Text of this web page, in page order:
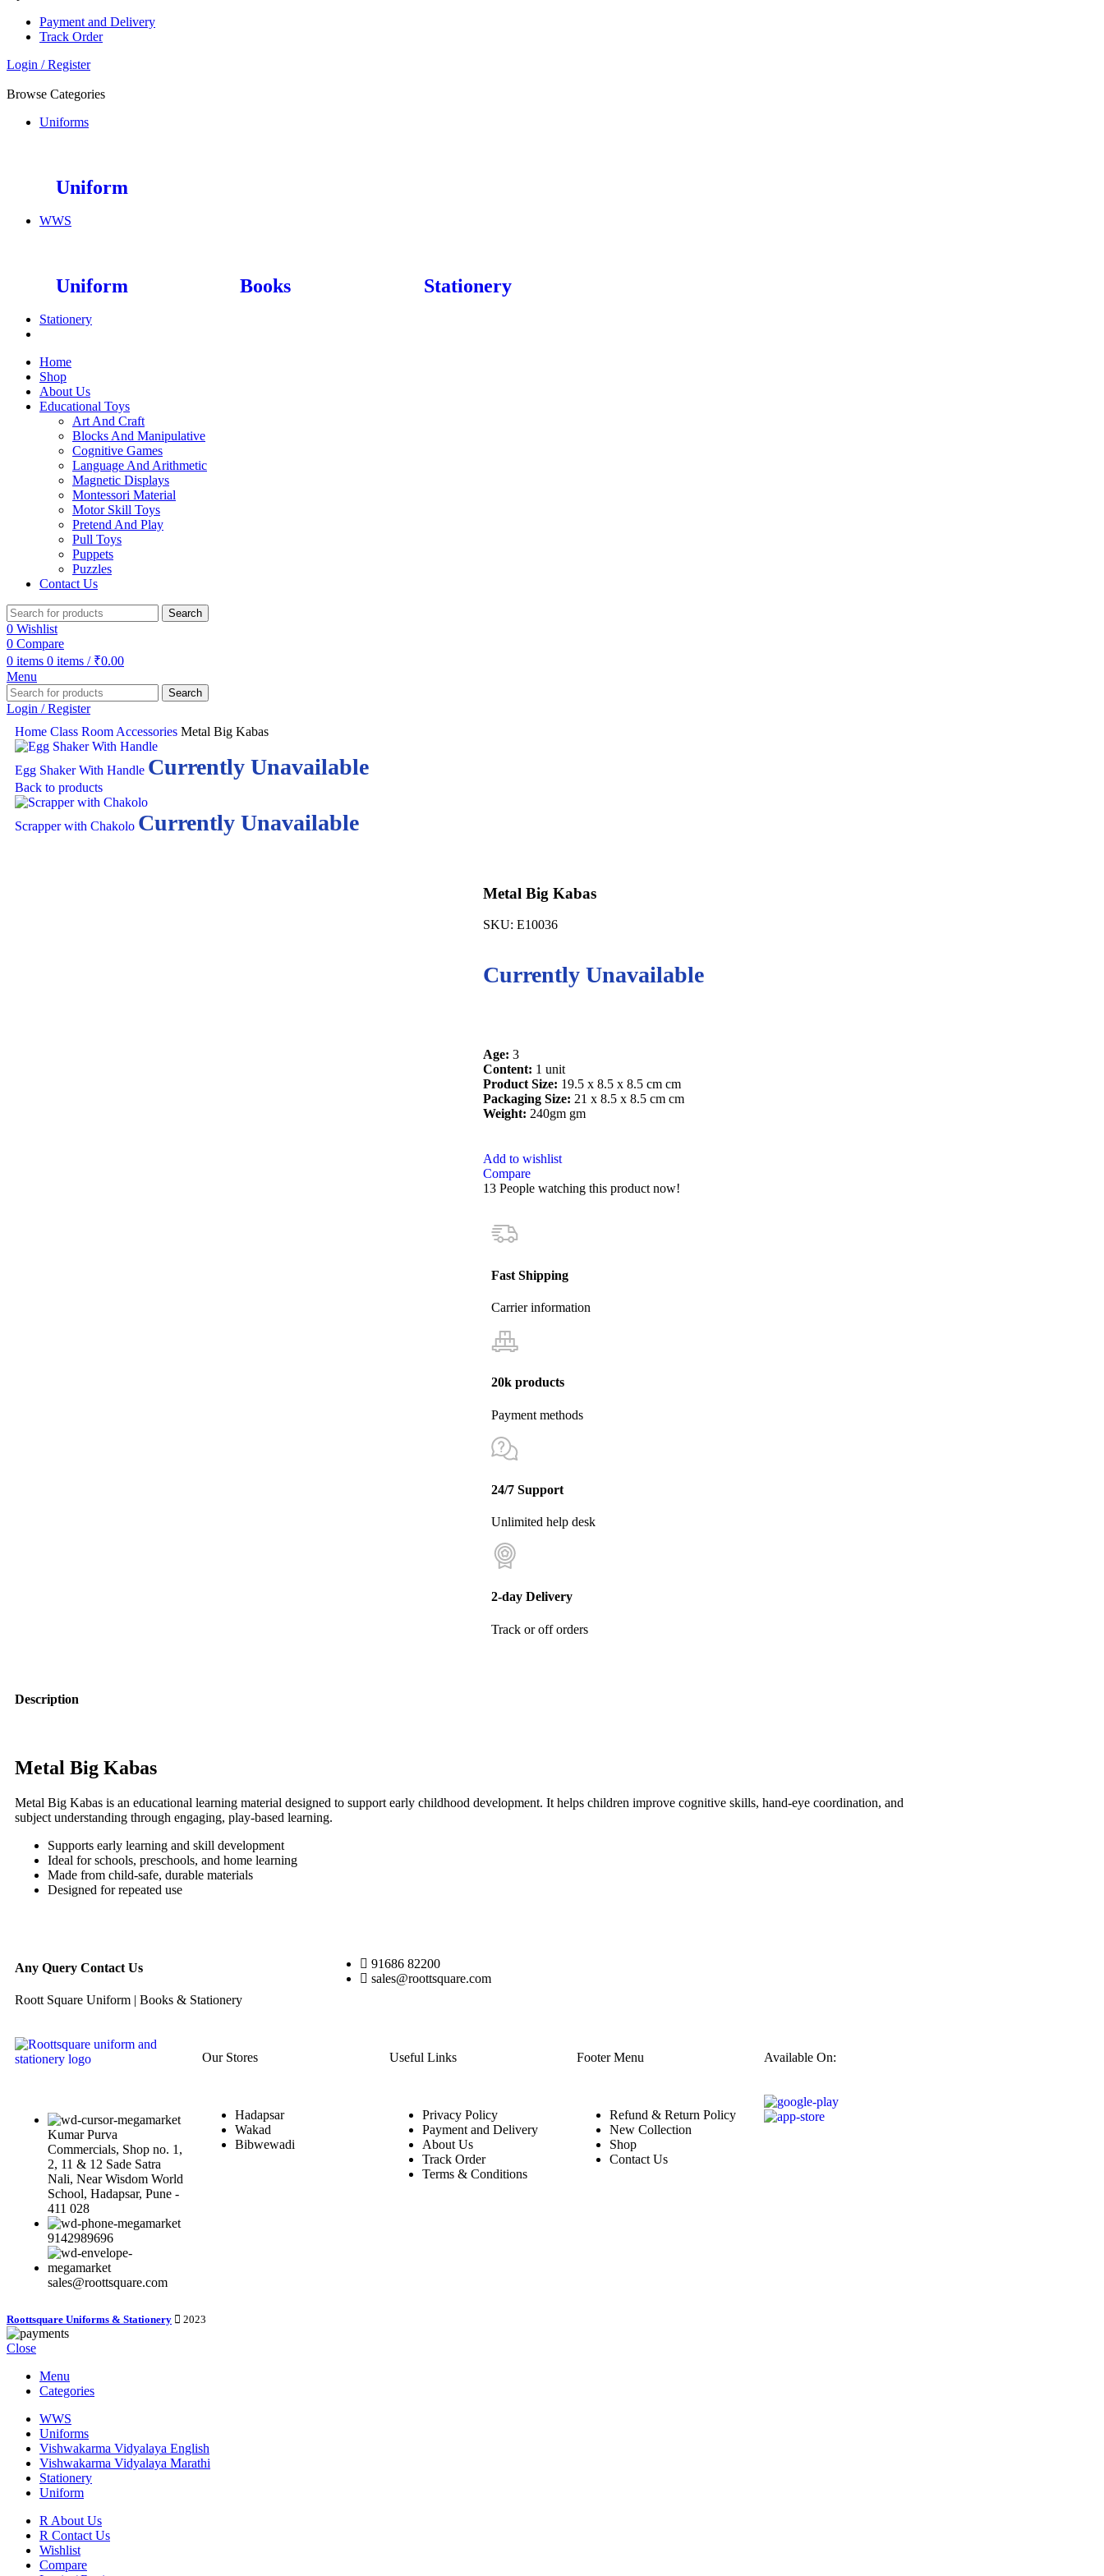
Payment and Delivery
Track Order
Login / Register
Browse Categories
Uniforms
Uniform
WWS
Uniform Books Stationery
Stationery
Home
Shop
About Us
Educational Toys
Art And Craft
Blocks And Manipulative
Cognitive Games
Language And Arithmetic
Magnetic Displays
Montessori Material
Motor Skill Toys
Pretend And Play
Pull Toys
Puppets
Puzzles
Contact Us
Search
0 Wishlist
0 Compare
0 items 0 items / ₹0.00
Menu
Search
Login / Register
Home Class Room Accessories Metal Big Kabas
Egg Shaker With Handle Currently Unavailable
Back to products
Scrapper with Chakolo Currently Unavailable
Metal Big Kabas
SKU: E10036
Currently Unavailable
Age: 3
Content: 1 unit
Product Size: 19.5 x 8.5 x 8.5 cm cm
Packaging Size: 21 x 8.5 x 8.5 cm cm
Weight: 240gm gm
Add to wishlist
Compare
13 People watching this product now!
Fast Shipping
Carrier information
20k products
Payment methods
24/7 Support
Unlimited help desk
2-day Delivery
Track or off orders
Description
Metal Big Kabas
Metal Big Kabas is an educational learning material designed to support early childhood development. It helps children improve cognitive skills, hand-eye coordination, and
subject understanding through engaging, play-based learning.
Supports early learning and skill development
Ideal for schools, preschools, and home learning
Made from child-safe, durable materials
Designed for repeated use
Any Query Contact Us
Roott Square Uniform | Books & Stationery
91686 82200
sales@roottsquare.com
Kumar Purva
Commercials, Shop no. 1,
2, 11 & 12 Sade Satra
Nali, Near Wisdom World
School, Hadapsar, Pune -
411 028
9142989696
sales@roottsquare.com
Our Stores
Hadapsar
Wakad
Bibwewadi
Useful Links
Privacy Policy
Payment and Delivery
About Us
Track Order
Terms & Conditions
Footer Menu
Refund & Return Policy
New Collection
Shop
Contact Us
Available On:
Roottsquare Uniforms & Stationery 2023
Close
Menu
Categories
WWS
Uniforms
Vishwakarma Vidyalaya English
Vishwakarma Vidyalaya Marathi
Stationery
Uniform
R About Us
R Contact Us
Wishlist
Compare